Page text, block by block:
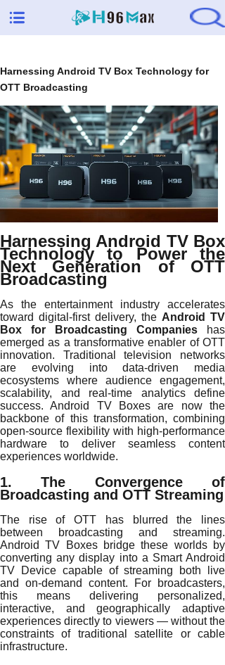
Harnessing Android TV Box Technology for
OTT Broadcasting
Harnessing Android TV Box
Technology to Power the
Next Generation of OTT
Broadcasting
As the entertainment industry accelerates
toward digital-first delivery, the Android TV
Box for Broadcasting Companies has
emerged as a transformative enabler of OTT
innovation. Traditional television networks
are evolving into data-driven media
ecosystems where audience engagement,
scalability, and real-time analytics define
success. Android TV Boxes are now the
backbone of this transformation, combining
open-source flexibility with high-performance
hardware to deliver seamless content
experiences worldwide.
1. The Convergence of
Broadcasting and OTT Streaming
The rise of OTT has blurred the lines
between broadcasting and streaming.
Android TV Boxes bridge these worlds by
converting any display into a Smart Android
TV Device capable of streaming both live
and on-demand content. For broadcasters,
this means delivering personalized,
interactive, and geographically adaptive
experiences directly to viewers — without the
constraints of traditional satellite or cable
infrastructure.